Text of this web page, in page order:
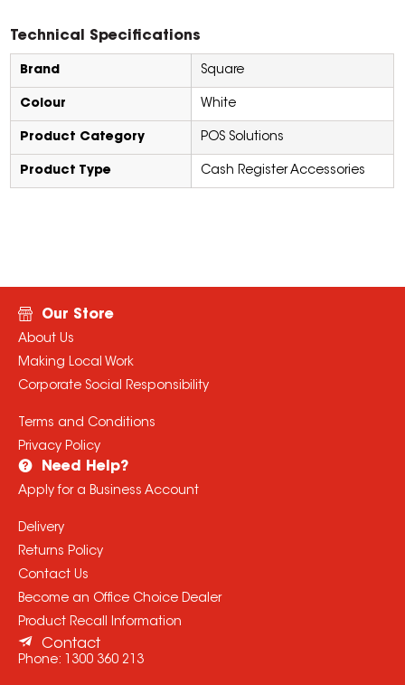
Technical Specifications
Brand Square
Colour White
Product Category POS Solutions
Product Type Cash Register Accessories
Our Store
About Us
Making Local Work
Corporate Social Responsibility
Terms and Conditions
Privacy Policy
Need Help?
Apply for a Business Account
Delivery
Returns Policy
Contact Us
Become an Office Choice Dealer
Product Recall Information
Contact
Phone: 1300 360 213